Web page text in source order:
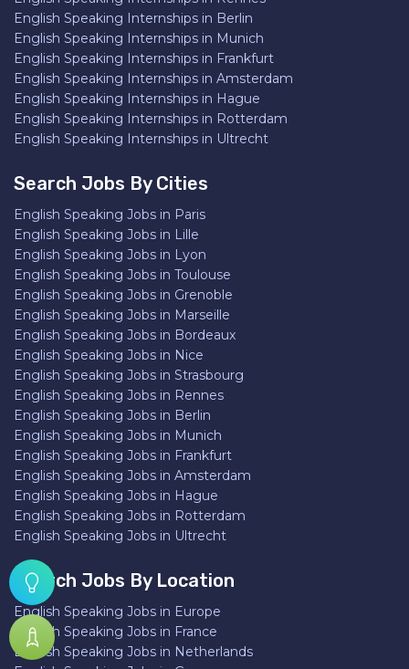
English Speaking Internships in Berlin
English Speaking Internships in Munich
English Speaking Internships in Frankfurt
English Speaking Internships in Amsterdam
English Speaking Internships in Hague
English Speaking Internships in Rotterdam
English Speaking Internships in Ultrecht
Search Jobs By Cities
English Speaking Jobs in Paris
English Speaking Jobs in Lille
English Speaking Jobs in Lyon
English Speaking Jobs in Toulouse
English Speaking Jobs in Grenoble
English Speaking Jobs in Marseille
English Speaking Jobs in Bordeaux
English Speaking Jobs in Nice
English Speaking Jobs in Strasbourg
English Speaking Jobs in Rennes
English Speaking Jobs in Berlin
English Speaking Jobs in Munich
English Speaking Jobs in Frankfurt
English Speaking Jobs in Amsterdam
English Speaking Jobs in Hague
English Speaking Jobs in Rotterdam
English Speaking Jobs in Ultrecht
Search Jobs By Location
English Speaking Jobs in Europe
English Speaking Jobs in France
English Speaking Jobs in Netherlands